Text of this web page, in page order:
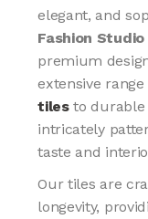
elegant, and
Fashion Studio
premium
extensive
tilesto durable
intricately
taste and
Our tiles are
longevity,